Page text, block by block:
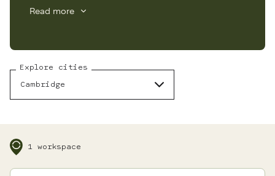
Cambridge’s fast-growing tech hub, with offices to
Read more
Explore cities
Cambridge
1 workspace